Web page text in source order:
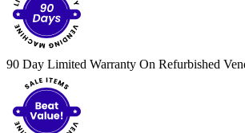
90 Day Limited Warranty On Refurbished